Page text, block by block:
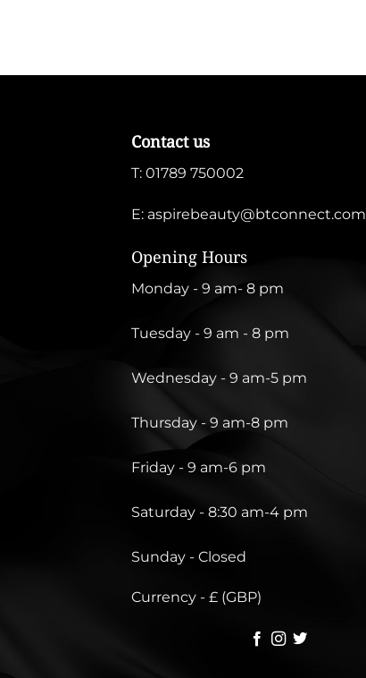
Contact us
T: 01789 750002
E: aspirebeauty@btconnect.com
Opening Hours
Monday - 9 am- 8 pm
Tuesday - 9 am - 8 pm
Wednesday - 9 am-5 pm
Thursday - 9 am-8 pm
Friday - 9 am-6 pm
Saturday - 8:30 am-4 pm
Sunday - Closed
Currency - £ (GBP)